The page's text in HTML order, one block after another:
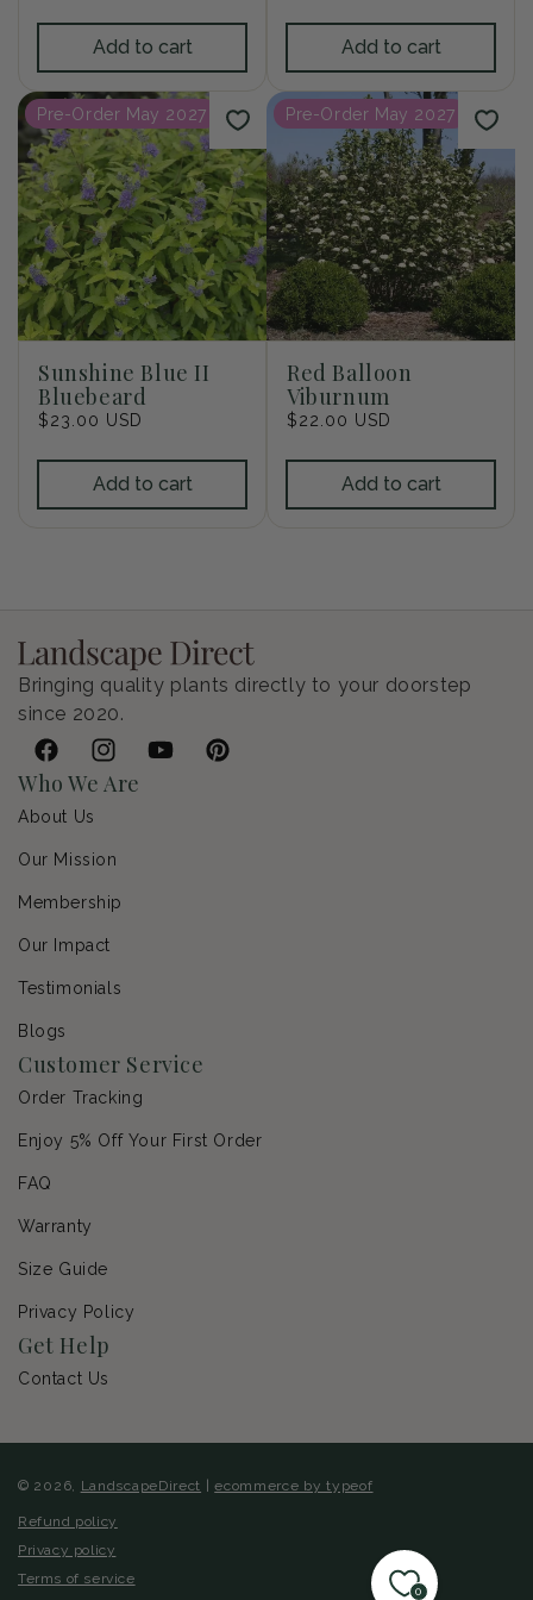
Add to cart Add to cart
Pre-Order May 2027
Sunshine Blue II
Bluebeard
Regular
$23.00 USD
Add to cart
Pre-Order May 2027
Red Balloon
Viburnum
Regular
$22.00 USD
Add to cart
Bringing quality plants directly to your doorstep
since 2020.
FacebookInstagramYouTubePinterest
Who We Are
About Us
Our Mission
Membership
Our Impact
Testimonials
Blogs
Customer Service
Order Tracking
Enjoy 5% Off Your First Order
FAQ
Warranty
Size Guide
Privacy Policy
Get Help
Contact Us
© 2026, LandscapeDirect |ecommerce by typeof
Refund policy
Privacy policy
Terms of service
0